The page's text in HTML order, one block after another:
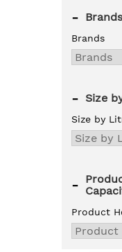
Brands
-
Brands
Size
-
Size by
-
Product